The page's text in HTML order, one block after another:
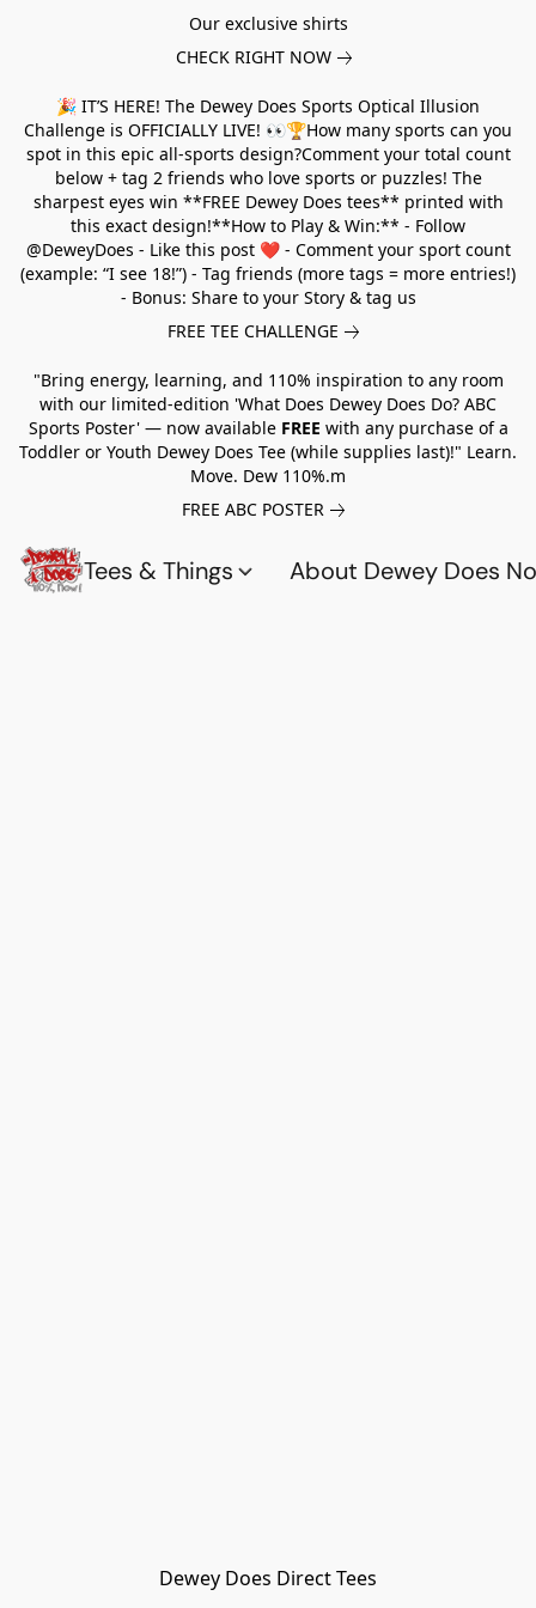
Our exclusive shirts
CHECK RIGHT NOW
🎉 IT’S HERE! The Dewey Does Sports Optical Illusion
Challenge is OFFICIALLY LIVE! 👀🏆How many sports can you
spot in this epic all-sports design?Comment your total count
below + tag 2 friends who love sports or puzzles! The
sharpest eyes win **FREE Dewey Does tees** printed with
this exact design!**How to Play & Win:** - Follow
@DeweyDoes - Like this post ❤️ - Comment your sport count
(example: “I see 18!”) - Tag friends (more tags = more entries!)
- Bonus: Share to your Story & tag us
FREE TEE CHALLENGE
"Bring energy, learning, and 110% inspiration to any room
with our limited-edition 'What Does Dewey Does Do? ABC
Sports Poster' — now available FREE with any purchase of a
Toddler or Youth Dewey Does Tee (while supplies last)!" Learn.
Move. Dew 110%.m
FREE ABC POSTER
Tees & Things About Dewey Does
Dewey Does Direct Tees